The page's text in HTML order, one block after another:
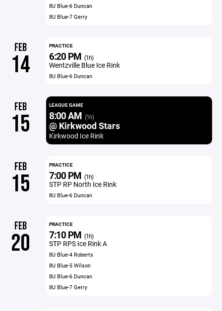
8U Blue-6 Duncan
8U Blue-7 Gerry
FEB
14
PRACTICE
6:20 PM (1h)
Wentzville Blue Ice Rink
8U Blue-6 Duncan
FEB
15
LEAGUE GAME
8:00 AM (1h)
@ Kirkwood Stars
Kirkwood Ice Rink
FEB
15
PRACTICE
7:00 PM (1h)
STP RP North Ice Rink
8U Blue-6 Duncan
FEB
20
PRACTICE
7:10 PM (1h)
STP RPS Ice Rink A
8U Blue-4 Roberts
8U Blue-5 Wilson
8U Blue-6 Duncan
8U Blue-7 Gerry